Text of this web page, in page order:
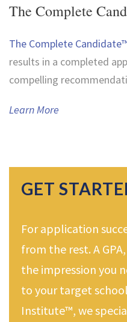
The Complete
The Complete
results in a completed
compelling
Learn More
GET
For application
from the rest. A
the impression you
to your target
Institute™, we